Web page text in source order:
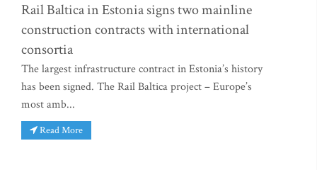
Rail Baltica in Estonia signs two mainline
construction contracts with international
consortia
The largest infrastructure contract in Estonia’s history
has been signed. The Rail Baltica project – Europe’s
most amb...
Read More